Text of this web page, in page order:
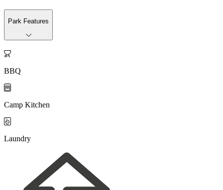
Park Features

BBQ

Camp Kitchen

Laundry